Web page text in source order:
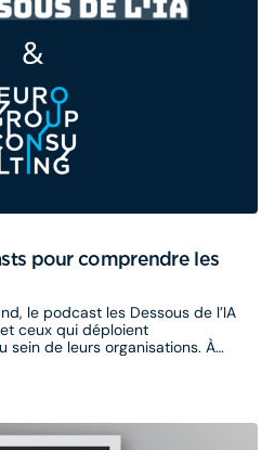
pour comprendre les
le podcast les Dessous de l’IA
ceux qui déploient
sein de leurs organisations. À